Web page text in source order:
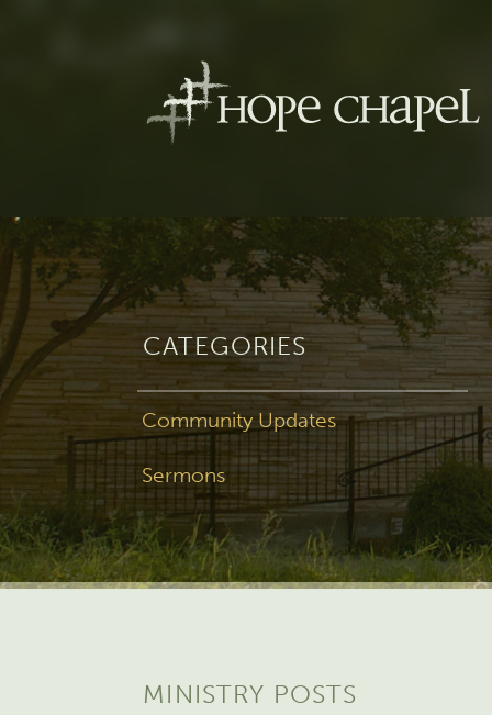
CATEGORIES
Community Updates
Sermons
MINISTRY POSTS